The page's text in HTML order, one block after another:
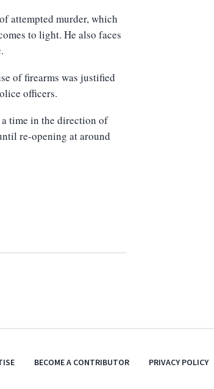
attempted murder, which
to light. He also faces
of firearms was justified
officers.
time in the direction of
re-opening at around
BECOME A CONTRIBUTOR PRIVACY POLICY